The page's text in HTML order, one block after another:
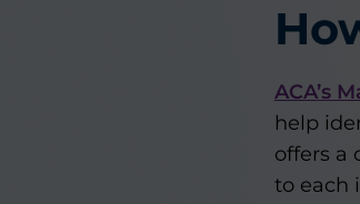
ACA’s
help
offers a
to each